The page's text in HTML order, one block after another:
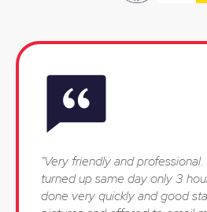
"Very friendly and
turned up same day only 3
done very quickly and good